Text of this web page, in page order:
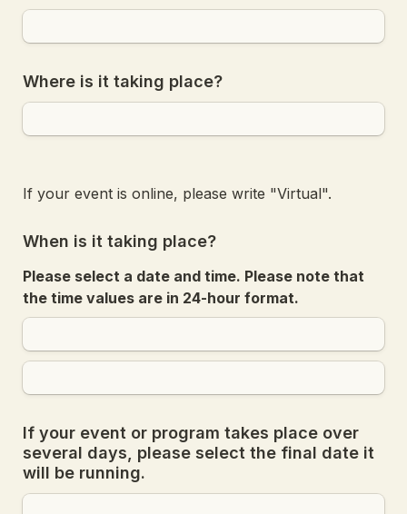
Where is it taking place?
If your event is online, please write "Virtual".
When is it taking place?
Please select a date and time. Please note that
the time values are in 24-hour format.
If your event or program takes place over
several days, please select the final date it
will be running.